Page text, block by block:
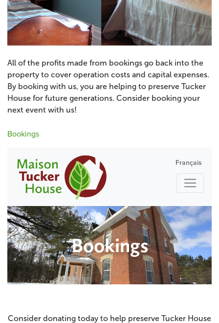
All of the profits made from bookings go back into the
property to cover operation costs and capital expenses.
By booking with us, you are helping to preserve Tucker
House for future generations. Consider booking your
next event with us!
Bookings
Consider donating today to help preserve Tucker House